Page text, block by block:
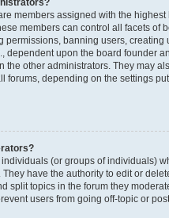
members assigned with the highest
members can control all facets of
permissions, banning users, creating
dependent upon the board founder
the other administrators. They may
forums, depending on the settings
individuals (or groups of individuals)
They have the authority to edit or
split topics in the forum they
users from going off-topic or